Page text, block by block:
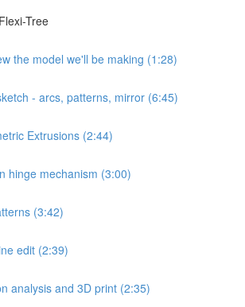
Tree
the model we'll be making (1:28)
- arcs, patterns, mirror (6:45)
Extrusions (2:44)
hinge mechanism (3:00)
(3:42)
edit (2:39)
analysis and 3D print (2:35)